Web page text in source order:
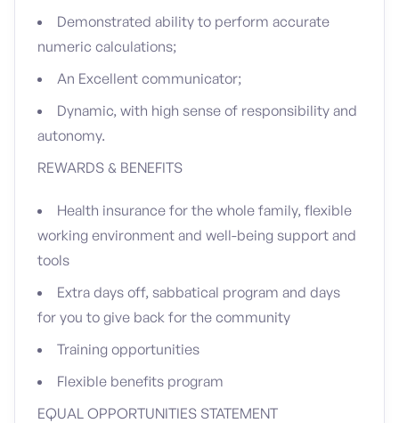
Demonstrated ability to perform accurate
numeric calculations;
An Excellent communicator;
Dynamic, with high sense of responsibility and
autonomy.
REWARDS & BENEFITS
Health insurance for the whole family, flexible
working environment and well-being support and
tools
Extra days off, sabbatical program and days
for you to give back for the community
Training opportunities
Flexible benefits program
EQUAL OPPORTUNITIES STATEMENT